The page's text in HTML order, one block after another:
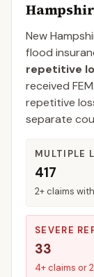
New
flood
repetitive
received
repetitive
separate
MULTIPLE
417
2+ claims
SEVERE
33
4+ claims or